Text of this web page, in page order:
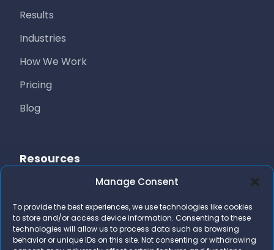
Manage Consent
To provide the best experiences, we use technologies like cookies
to store and/or access device information. Consenting to these
technologies will allow us to process data such as browsing
behavior or unique IDs on this site. Not consenting or withdrawing
Results
Industries
How We Work
Pricing
Blog
Resources
AI Marketing Stack
FAQs